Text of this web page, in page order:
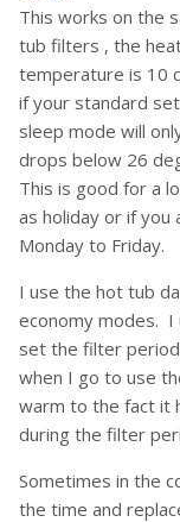
This works on the
tub filters , the
temperature is 10
if your standard
sleep mode will
drops below 26
This is good for a
as holiday or if you
Monday to Friday.
I use the hot tub
economy modes. I
set the filter
when I go to use
warm to the fact it
during the filter
Sometimes in the
the time and